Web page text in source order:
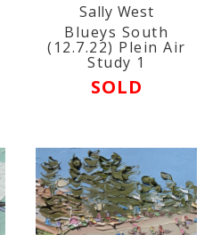
Sally West
Blueys South
(12.7.22) Plein Air
Study 1
SOLD